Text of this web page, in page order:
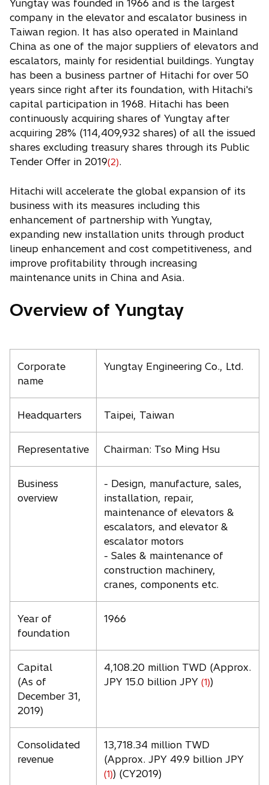
Yungtay was founded in 1966 and is the largest
company in the elevator and escalator business in
Taiwan region. It has also operated in Mainland
China as one of the major suppliers of elevators and
escalators, mainly for residential buildings. Yungtay
has been a business partner of Hitachi for over 50
years since right after its foundation, with Hitachi's
capital participation in 1968. Hitachi has been
continuously acquiring shares of Yungtay after
acquiring 28% (114,409,932 shares) of all the issued
shares excluding treasury shares through its Public
Tender Offer in 2019(2).
Hitachi will accelerate the global expansion of its
business with its measures including this
enhancement of partnership with Yungtay,
expanding new installation units through product
lineup enhancement and cost competitiveness, and
improve profitability through increasing
maintenance units in China and Asia.
Overview of Yungtay
Corporate
name
Yungtay Engineering Co., Ltd.
Headquarters Taipei, Taiwan
Representative Chairman: Tso Ming Hsu
Business
overview
- Design, manufacture, sales,
installation, repair,
maintenance of elevators &
escalators, and elevator &
escalator motors
- Sales & maintenance of
construction machinery,
cranes, components etc.
Year of
foundation
1966
Capital
(As of
December 31,
2019)
4,108.20 million TWD (Approx.
JPY 15.0 billion JPY (1))
Consolidated
revenue
13,718.34 million TWD
(Approx. JPY 49.9 billion JPY
(1)) (CY2019)